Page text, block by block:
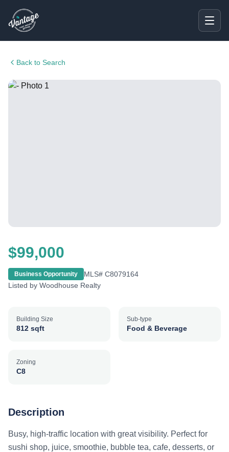
Back to Search
$99,000
Business Opportunity MLS# C8079164
Listed by Woodhouse Realty
Building Size
812 sqft
Sub-type
Food & Beverage
Zoning
C8
Description
Busy, high-traffic location with great visibility. Perfect for
sushi shop, juice, smoothie, bubble tea, cafe, desserts, or